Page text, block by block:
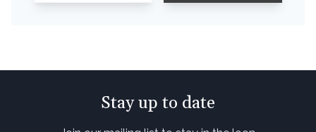
Stay up to date